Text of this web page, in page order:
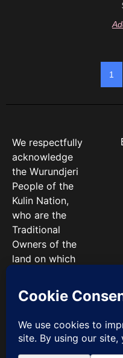
1
We respectfully
acknowledge
the Wurundjeri
People of the
Kulin Nation,
who are the
Traditional
Owners of the
land on which
pay our
respects to
present.